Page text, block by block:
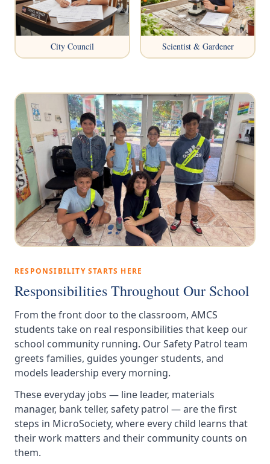
City Council Scientist & Gardener
RESPONSIBILITY STARTS HERE
Responsibilities Throughout Our School
From the front door to the classroom, AMCS
students take on real responsibilities that keep our
school community running. Our Safety Patrol team
greets families, guides younger students, and
models leadership every morning.
These everyday jobs — line leader, materials
manager, bank teller, safety patrol — are the first
steps in MicroSociety, where every child learns that
their work matters and their community counts on
them.